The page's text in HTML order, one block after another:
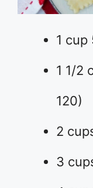
1 cup
1 1/2
120)
2
3